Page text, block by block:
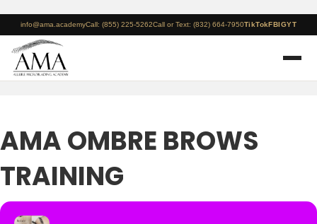
info@ama.academyCall: (855) 225-5262Call or Text: (832) 664-7950TikTokFBIGYT
AMA OMBRE BROWS
TRAINING